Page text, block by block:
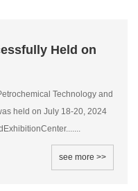
Held on
Technology and
held on July 18-20, 2024
see more >>